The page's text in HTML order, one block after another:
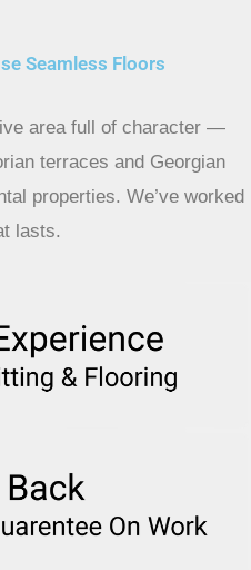
Seamless Floors
area full of character —
terraces and Georgian
properties. We’ve worked
lasts.